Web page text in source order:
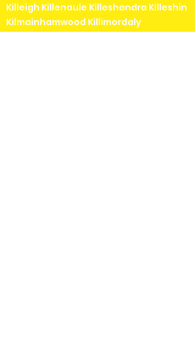
Killeigh Killenaule Killeshandra Killeshin
Kilmainhamwood Killimordaly